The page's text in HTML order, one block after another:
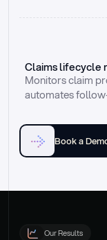
Claims lifecycle
Monitors claim
automates
Book a
Our Results